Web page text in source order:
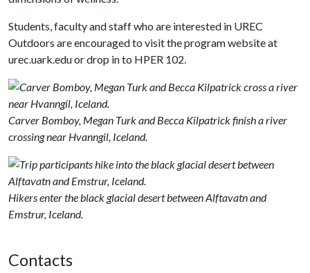
Students, faculty and staff who are interested in UREC
Outdoors are encouraged to visit the program website at
urec.uark.edu or drop in to HPER 102.
Carver Bomboy, Megan Turk and Becca Kilpatrick finish a river
crossing near Hvanngil, Iceland.
Hikers enter the black glacial desert between Alftavatn and
Emstrur, Iceland.
Contacts